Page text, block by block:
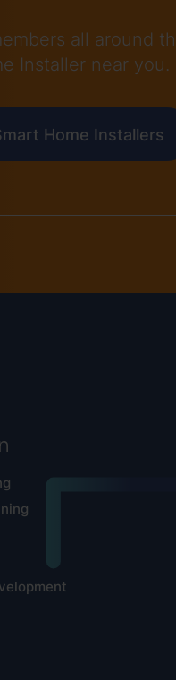
all around
Installer near you.
Home Installers